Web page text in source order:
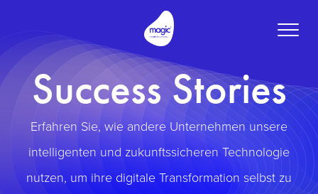
Toggle
Success Stories
Erfahren Sie, wie andere Unternehmen unsere
intelligenten und zukunftssicheren Technologie
nutzen, um ihre digitale Transformation selbst zu